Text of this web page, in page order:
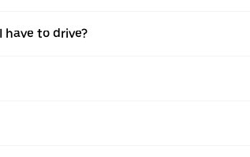
to drive?